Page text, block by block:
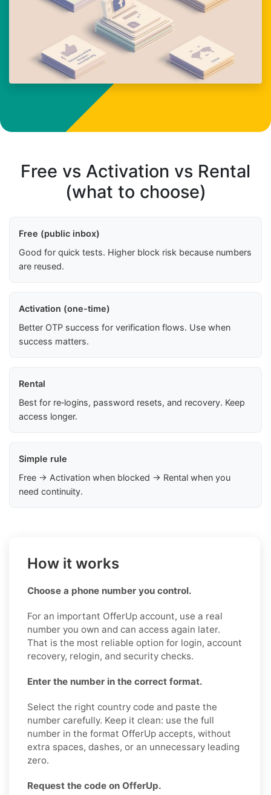
Free vs Activation vs Rental
(what to choose)
Free (public inbox)
Good for quick tests. Higher block risk because numbers
are reused.
Activation (one-time)
Better OTP success for verification flows. Use when
success matters.
Rental
Best for re‑logins, password resets, and recovery. Keep
access longer.
Simple rule
Free → Activation when blocked → Rental when you
need continuity.
How it works
Choose a phone number you control.
For an important OfferUp account, use a real
number you own and can access again later.
That is the most reliable option for login, account
recovery, relogin, and security checks.
Enter the number in the correct format.
Select the right country code and paste the
number carefully. Keep it clean: use the full
number in the format OfferUp accepts, without
extra spaces, dashes, or an unnecessary leading
zero.
Request the code on OfferUp.